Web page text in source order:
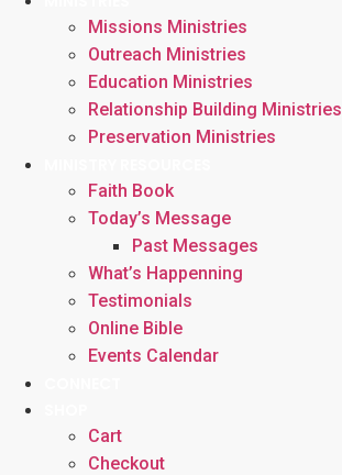
Missions Ministries
Outreach Ministries
Education Ministries
Relationship Building Ministries
Preservation Ministries
Faith Book
Today’s Message
Past Messages
What’s Happenning
Testimonials
Online Bible
Events Calendar
Cart
Checkout